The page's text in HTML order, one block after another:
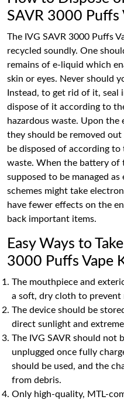
SAVR 3000 Puffs
The IVG SAVR 3000 Puffs
recycled soundly. One
remains of e-liquid which
skin or eyes. Never should
Instead, to get rid of it,
dispose of it according to
hazardous waste. Upon
they should be removed
be disposed of according
waste. When the battery of
supposed to be managed
schemes might take
have fewer effects on the
back important items.
Easy Ways to
3000 Puffs Vape
The mouthpiece and
a soft, dry cloth to prevent
The device should be
direct sunlight and
The IVG SAVR should not
unplugged once fully
should be used, and the
from debris.
Only high-quality, MTL-